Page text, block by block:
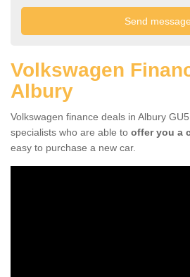
Volkswagen
Albury
Volkswagen finance deals in Albury
specialists who are able to offer you a
easy to purchase a new car.